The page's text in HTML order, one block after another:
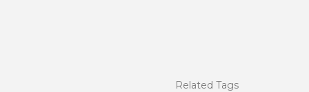
Related Tags